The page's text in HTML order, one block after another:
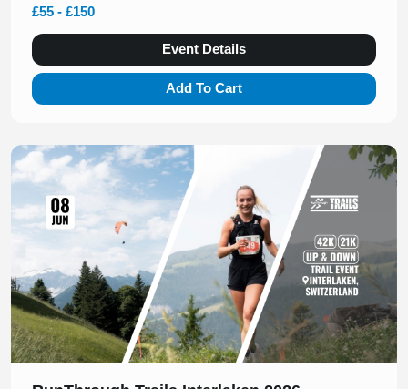
£55 - £150
Event Details
Add To Cart
Slide 1 of 1